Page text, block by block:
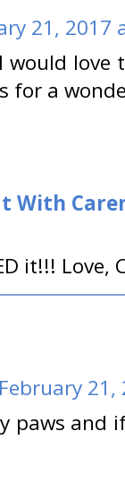
21, 2017
love
for a
With
it!!! Love,
February 21,
paws and